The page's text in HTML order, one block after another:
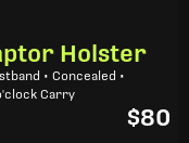
Holster
• Concealed •
Carry
$80